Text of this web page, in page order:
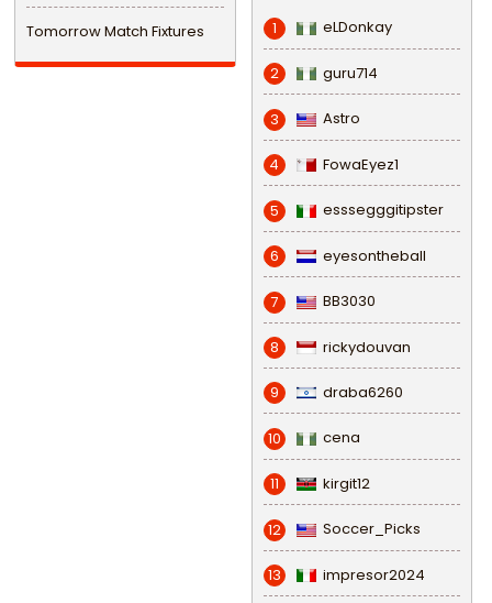
Tomorrow Match Fixtures 1 eLDonkay
2 guru714
3 Astro
4 FowaEyez1
5 esssegggitipster
6 eyesontheball
7 BB3030
8 rickydouvan
9 draba6260
10 cena
11 kirgit12
12 Soccer_Picks
13 impresor2024